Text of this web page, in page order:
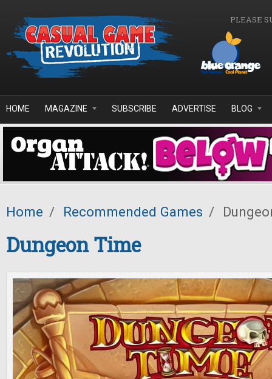
PLEASE
HOME MAGAZINE SUBSCRIBE ADVERTISE BLOG
Home / Recommended Games /
Dungeon Time